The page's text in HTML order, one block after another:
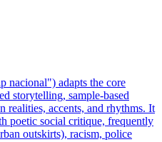
nacional") adapts the core
storytelling, sample-based
accents, and rhythms. It
poetic social critique, frequently
outskirts), racism, police